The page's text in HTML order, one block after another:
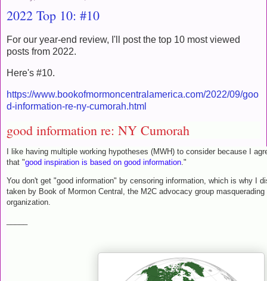
2022 Top 10: #10
For our year-end review, I'll post the top 10 most viewed
posts from 2022.
Here's #10.
https://www.bookofmormoncentralamerica.com/2022/09/goo
d-information-re-ny-cumorah.html
good information re: NY Cumorah
I like having multiple working hypotheses (MWH) to consider because I
that "good inspiration is based on good information."
You don't get "good information" by censoring information, which is why I
taken by Book of Mormon Central, the M2C advocacy group
organization.